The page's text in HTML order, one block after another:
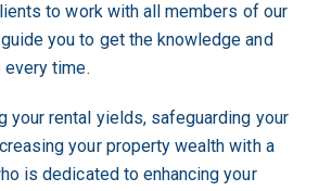
to work with all members of our
you to get the knowledge and
every time.
your rental yields, safeguarding your
your property wealth with a
is dedicated to enhancing your